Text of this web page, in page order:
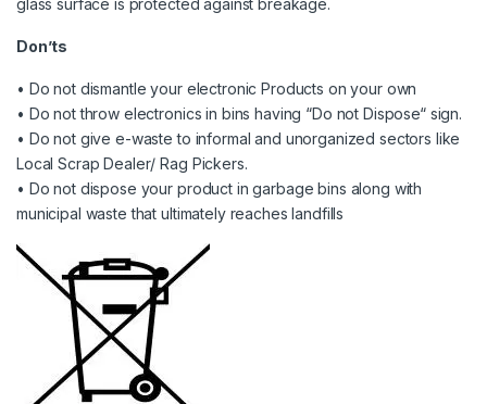
Don’ts
• Do not dismantle your electronic Products on your own
• Do not throw electronics in bins having “Do not Dispose“ sign.
• Do not give e-waste to informal and unorganized sectors like
Local Scrap Dealer/ Rag Pickers.
• Do not dispose your product in garbage bins along with
municipal waste that ultimately reaches landfills